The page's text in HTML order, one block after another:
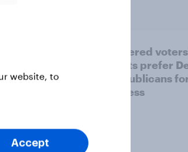
Registered
districts prefer
to Republicans
Congress
website, to
Accept